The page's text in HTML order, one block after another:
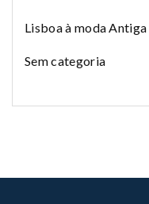
Lisboa à moda Antiga
Sem categoria